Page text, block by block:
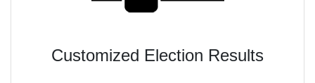
Customized Election Results